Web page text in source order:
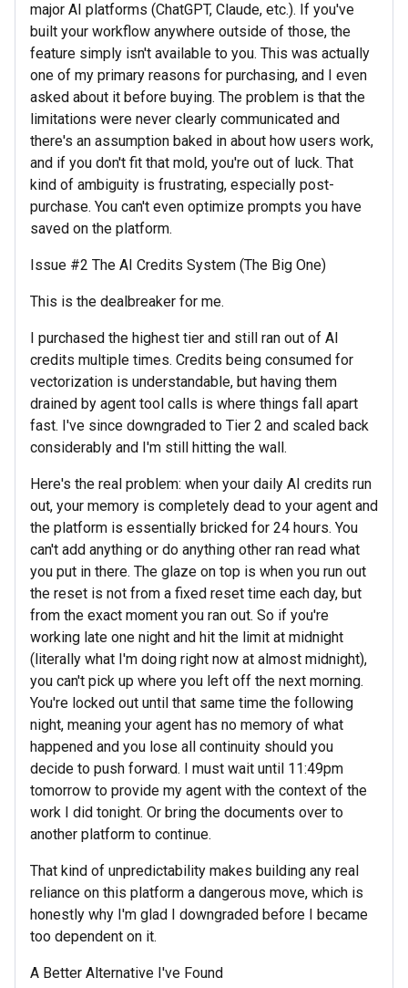
major AI platforms (ChatGPT, Claude, etc.). If you've
built your workflow anywhere outside of those, the
feature simply isn't available to you. This was actually
one of my primary reasons for purchasing, and I even
asked about it before buying. The problem is that the
limitations were never clearly communicated and
there's an assumption baked in about how users work,
and if you don't fit that mold, you're out of luck. That
kind of ambiguity is frustrating, especially post-
purchase. You can't even optimize prompts you have
saved on the platform.
Issue #2 The AI Credits System (The Big One)
This is the dealbreaker for me.
I purchased the highest tier and still ran out of AI
credits multiple times. Credits being consumed for
vectorization is understandable, but having them
drained by agent tool calls is where things fall apart
fast. I've since downgraded to Tier 2 and scaled back
considerably and I'm still hitting the wall.
Here's the real problem: when your daily AI credits run
out, your memory is completely dead to your agent and
the platform is essentially bricked for 24 hours. You
can't add anything or do anything other ran read what
you put in there. The glaze on top is when you run out
the reset is not from a fixed reset time each day, but
from the exact moment you ran out. So if you're
working late one night and hit the limit at midnight
(literally what I'm doing right now at almost midnight),
you can't pick up where you left off the next morning.
You're locked out until that same time the following
night, meaning your agent has no memory of what
happened and you lose all continuity should you
decide to push forward. I must wait until 11:49pm
tomorrow to provide my agent with the context of the
work I did tonight. Or bring the documents over to
another platform to continue.
That kind of unpredictability makes building any real
reliance on this platform a dangerous move, which is
honestly why I'm glad I downgraded before I became
too dependent on it.
A Better Alternative I've Found